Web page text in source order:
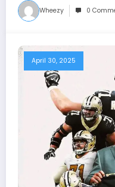
Wheezy 0
April 30, 2025